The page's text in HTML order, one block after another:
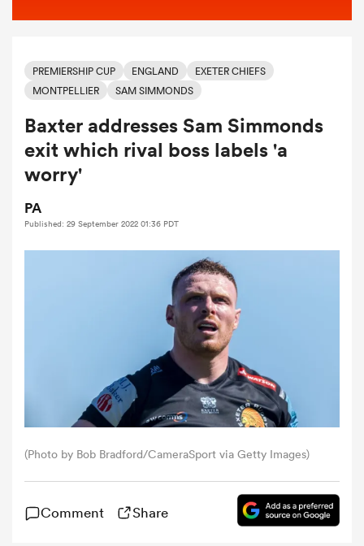
Women
PREMIERSHIP CUP ENGLAND
EXETER CHIEFS
MONTPELLIER
SAM SIMMONDS
Baxter addresses Sam Simmonds
exit which rival boss labels 'a
worry'
PA
Published: 29 September 2022 01:36 PDT
(Photo by Bob Bradford/CameraSport via Getty Images)
Comment Share